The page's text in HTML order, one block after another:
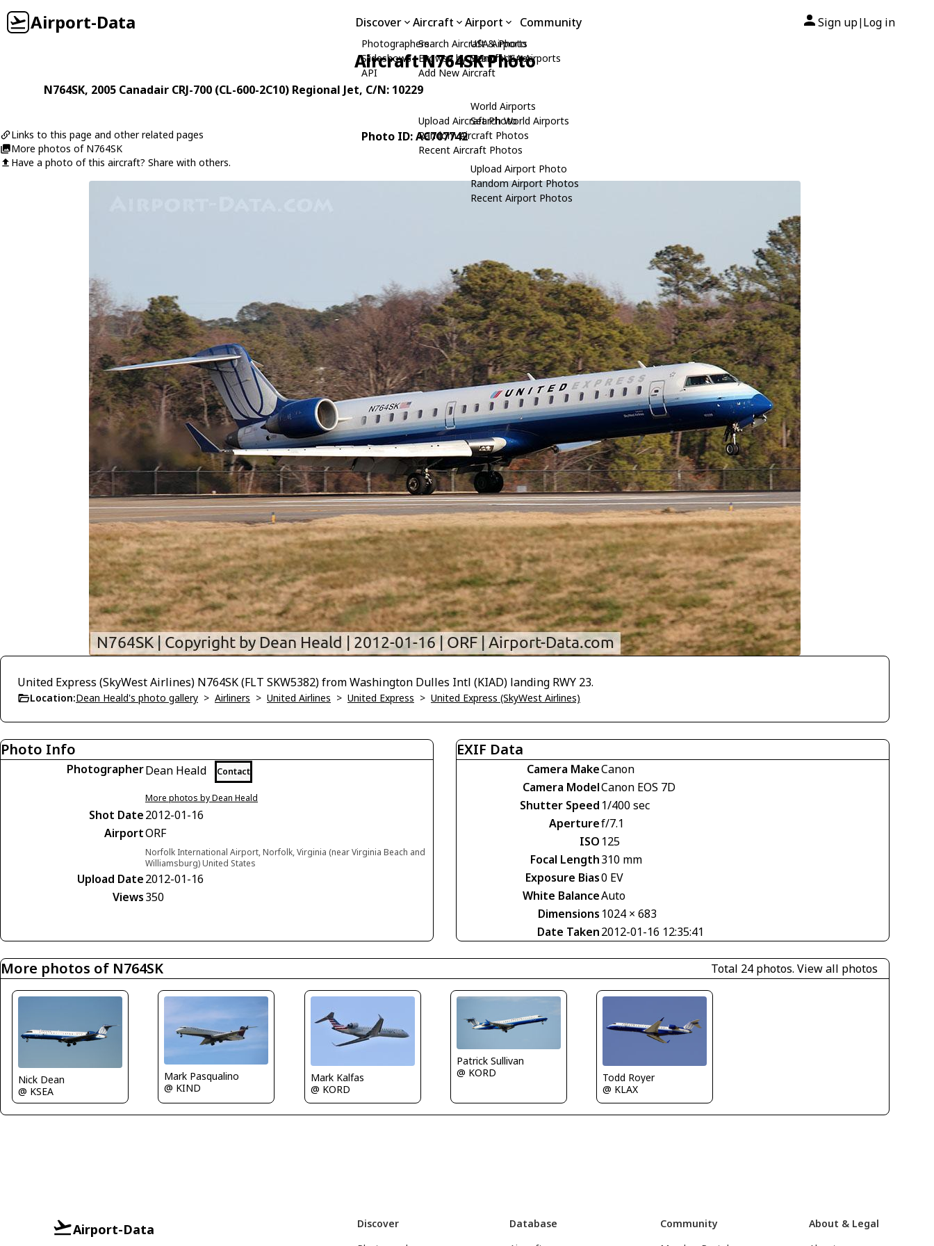
Airport-Data Discover
Photographers
Slideshows
API
Aircraft
Search Aircraft & Photo
Browse by Manufacturer
Add New Aircraft
Upload Aircraft Photo
Random Aircraft Photos
Recent Aircraft Photos
Airport
USA Airports
Search USA Airports
World Airports
Search World Airports
Upload Airport Photo
Random Airport Photos
Recent Airport Photos
Community Sign up| Log in
Aircraft N764SK Photo
N764SK, 2005 Canadair CRJ-700 (CL-600-2C10) Regional Jet, C/N: 10229
Links to this page and other related pages
More photos of N764SK
Have a photo of this aircraft? Share with others.
Photo ID: AC707742
United Express (SkyWest Airlines) N764SK (FLT SKW5382) from Washington Dulles Intl (KIAD) landing RWY 23.
Location:Dean Heald's photo gallery > Airliners > United Airlines > United Express > United Express (SkyWest Airlines)
Photo Info
PhotographerDean Heald Contact
More photos by Dean Heald
Shot Date2012-01-16
AirportORF
Norfolk International Airport, Norfolk, Virginia (near Virginia Beach and
Williamsburg) United States
Upload Date2012-01-16
Views350
EXIF Data
Camera MakeCanon
Camera ModelCanon EOS 7D
Shutter Speed 1/400 sec
Aperturef/7.1
ISO 125
Focal Length310 mm
Exposure Bias0 EV
White BalanceAuto
Dimensions 1024 × 683
Date Taken2012-01-16 12:35:41
More photos of N764SK Total 24 photos. View all photos
Nick Dean
@ KSEA
Mark Pasqualino
@ KIND
Mark Kalfas
@ KORD
Patrick Sullivan
@ KORD
Todd Royer
@ KLAX
Airport-Data
Discover
Database
Community
About & Legal